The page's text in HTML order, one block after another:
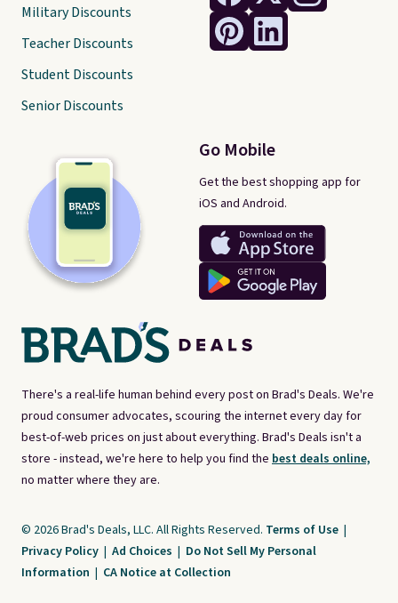
There's a real-life human behind every post on Brad's Deals. We're
proud consumer advocates, scouring the internet every day for
best-of-web prices on just about everything. Brad's Deals isn't a
store - instead, we're here to help you find the best deals online,
no matter where they are.
Go Mobile
Get the best shopping app for
iOS and Android.
Military Discounts
Teacher Discounts
Student Discounts
Senior Discounts
© 2026 Brad's Deals, LLC. All Rights Reserved. Terms of Use |
Privacy Policy | Ad Choices | Do Not Sell My Personal
Information | CA Notice at Collection